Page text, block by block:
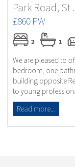
Park Road,
£860 PW
2 1
We are pleased to
bedroom, one
building opposite
to young
Read more...